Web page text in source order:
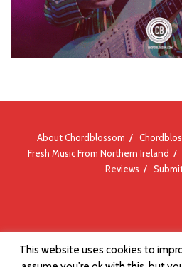
About Chordblossom
Fresh Music From Northern Ireland
Reviews
This website uses cookies to